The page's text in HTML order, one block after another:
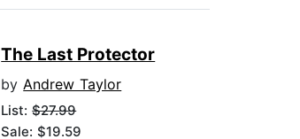
The Last Protector
byAndrew Taylor
List:$27.99
Sale: $19.59